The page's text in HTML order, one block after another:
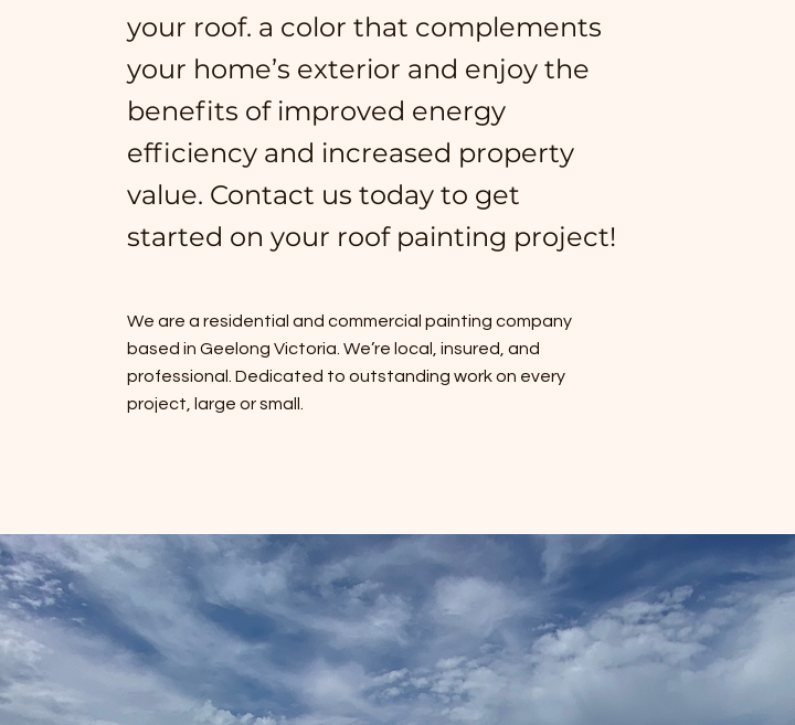
your roof. a color that complements
your home’s exterior and enjoy the
benefits of improved energy
efficiency and increased property
value. Contact us today to get
started on your roof painting project!
We are a residential and commercial painting company
based in Geelong Victoria. We’re local, insured, and
professional. Dedicated to outstanding work on every
project, large or small.